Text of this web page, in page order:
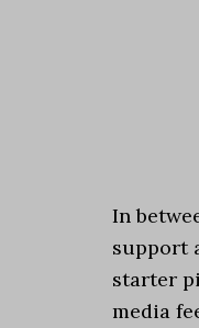
In
support
starter
media